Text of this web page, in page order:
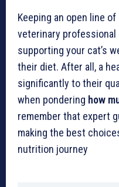
Keeping an open line
veterinary professional
supporting your cat’s
their diet. After all, a
significantly to their
when pondering how
remember that expert
making the best
nutrition journey